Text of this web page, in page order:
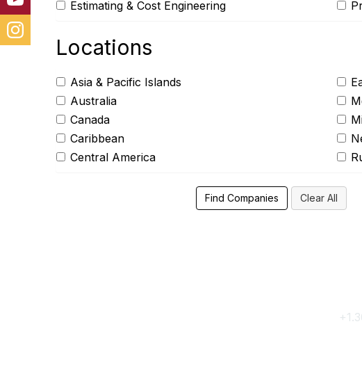
Estimating & Cost Engineering
Locations
Asia & Pacific Islands
Australia
Canada
Caribbean
Central America